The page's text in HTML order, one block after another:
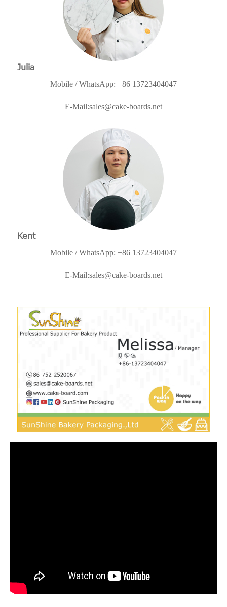
Julia
Mobile / WhatsApp: +86 13723404047
E-Mail:sales@cake-boards.net
Kent
Mobile / WhatsApp: +86 13723404047
E-Mail:sales@cake-boards.net